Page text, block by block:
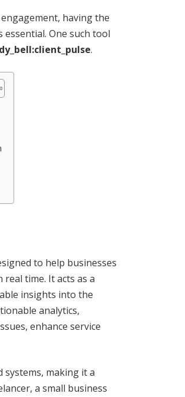
having the
One such tool
.
to help businesses
time. It acts as a
insights into the
analytics,
enhance service
making it a
a small business